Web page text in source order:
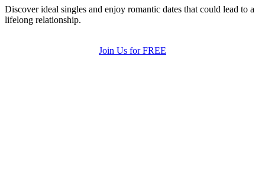
Discover ideal singles and enjoy romantic dates that could lead to a
lifelong relationship.
Join Us for FREE